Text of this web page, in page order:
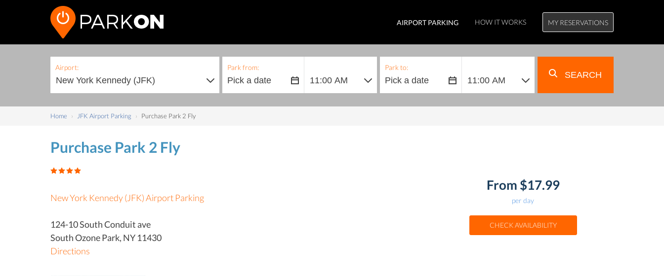
AIRPORT PARKING HOW IT WORKS MY RESERVATIONS
Airport: Park from: Park to:
SEARCH
Home JFK Airport Parking Purchase Park 2 Fly
Purchase Park 2 Fly
New York Kennedy (JFK) Airport Parking
124-10 South Conduit ave
South Ozone Park, NY 11430
Directions
From $17.99
per day
CHECK AVAILABILITY